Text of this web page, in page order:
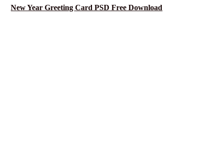
New Year Greeting Card PSD Free Download